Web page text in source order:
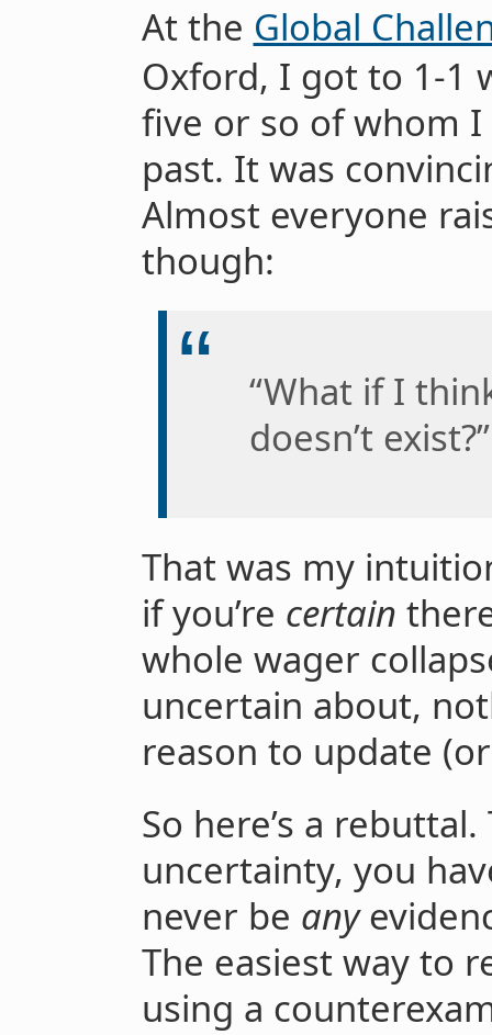
At the Global
Oxford, I got to 1-1
five or so of whom
past. It was
Almost everyone
though:
“What if I
doesn’t exist?”
That was my
if you’re certain
whole wager
uncertain about,
reason to update
So here’s a
uncertainty, you
never be any
The easiest way to
using a